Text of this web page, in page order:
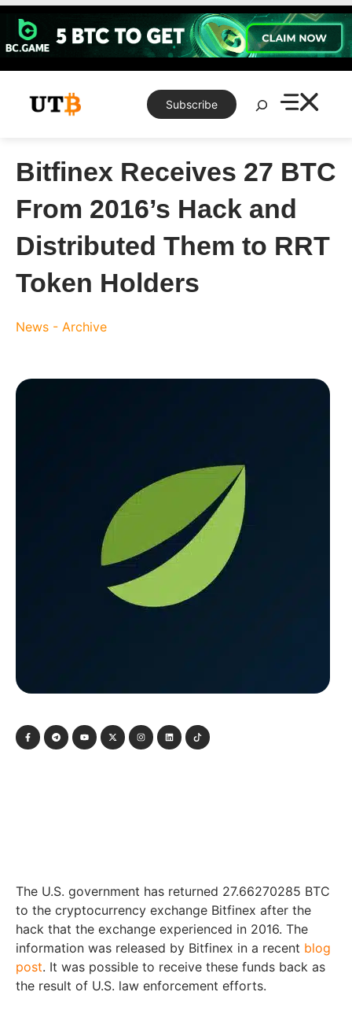
Skip
content
Subscribe
Search
Bitfinex Receives 27 BTC
From 2016’s Hack and
Distributed Them to RRT
Token Holders
News - Archive
The U.S. government has returned 27.66270285 BTC
to the cryptocurrency exchange Bitfinex after the
hack that the exchange experienced in 2016. The
information was released by Bitfinex in a recent blog
post. It was possible to receive these funds back as
the result of U.S. law enforcement efforts.